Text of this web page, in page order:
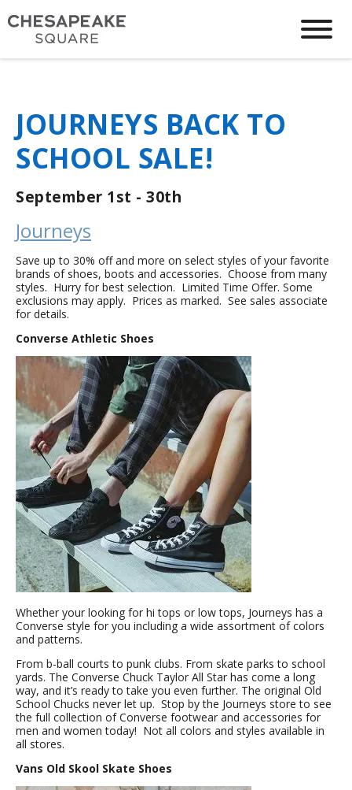
JOURNEYS BACK TO
SCHOOL SALE!
September 1st - 30th
Journeys
Save up to 30% off and more on select styles of your favorite
brands of shoes, boots and accessories. Choose from many
styles. Hurry for best selection. Limited Time Offer. Some
exclusions may apply. Prices as marked. See sales associate
for details.
Converse Athletic Shoes
Whether your looking for hi tops or low tops, Journeys has a
Converse style for you including a wide assortment of colors
and patterns.
From b-ball courts to punk clubs. From skate parks to school
yards. The Converse Chuck Taylor All Star has come a long
way, and it’s ready to take you even further. The original Old
School Chucks never let up. Stop by the Journeys store to see
the full collection of Converse footwear and accessories for
men and women today! Not all colors and styles available in
all stores.
Vans Old Skool Skate Shoes